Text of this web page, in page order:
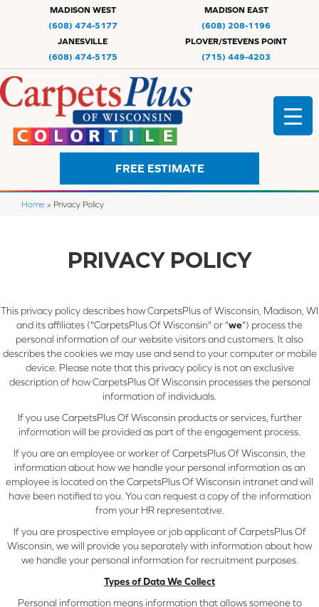
MADISON WEST
(608) 474-5177
MADISON EAST
(608) 208-1196
JANESVILLE
(608) 474-5175
PLOVER/STEVENS POINT
(715) 449-4203
FREE ESTIMATE
Home » Privacy Policy
PRIVACY POLICY
This privacy policy describes howCarpetsPlus of Wisconsin, Madison, WI
and its affiliates ("CarpetsPlus Of Wisconsin" or "we") process the
personal information of our website visitors and customers. It also
describes the cookies we may use and send to your computer or mobile
device. Please note that this privacy policy is not an exclusive
description of how CarpetsPlus Of Wisconsin processes the personal
information of individuals.
If you use CarpetsPlus Of Wisconsin products or services, further
information will be provided as part of the engagement process.
If you are an employee or worker of CarpetsPlus Of Wisconsin, the
information about how we handle your personal information as an
employee is located on the CarpetsPlus Of Wisconsin intranet and will
have been notified to you. You can request a copy of the information
from your HR representative.
If you are prospective employee or job applicant of CarpetsPlus Of
Wisconsin, we will provide you separately with information about how
we handle your personal information for recruitment purposes.
Types of Data We Collect
Personal information means information that allows someone to